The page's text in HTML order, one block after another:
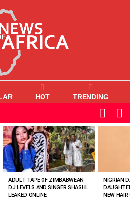
HOT TRENDING
SKIN
ADULT TAPE OF ZIMBABWEAN
DJ LEVELS AND SINGER SHASHL
LEAKED ONLINE
NIGRIAN
NEW HAIR